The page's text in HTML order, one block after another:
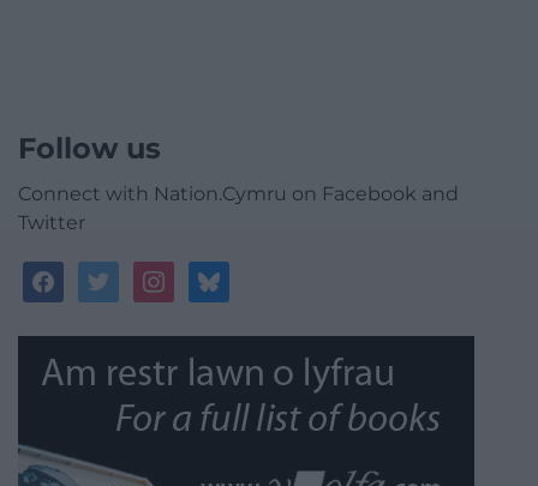
Follow us
Connect with Nation.Cymru on Facebook and
Twitter
facebooktwitterinstagrambluesky